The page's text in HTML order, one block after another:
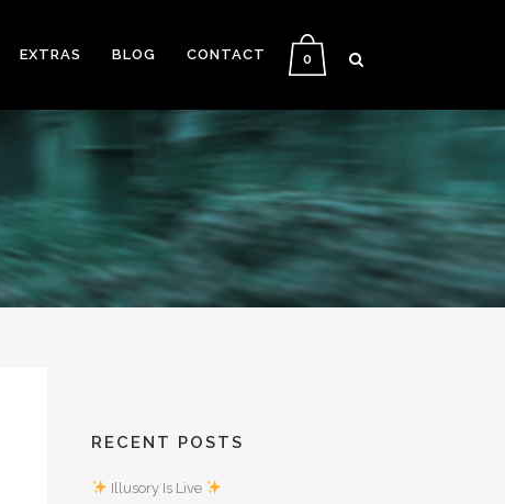
0
EXTRAS BLOG CONTACT
RECENT POSTS
Illusory Is Live